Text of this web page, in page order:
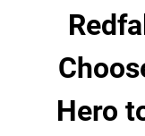
Hero